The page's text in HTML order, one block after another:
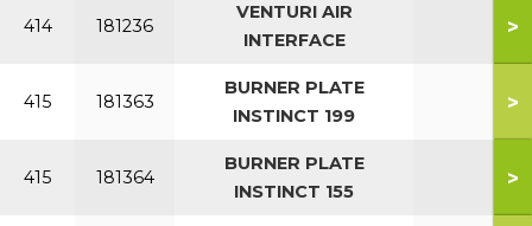
414 181236
VENTURI AIR
INTERFACE
>
415 181363
BURNER PLATE
INSTINCT 199
>
415 181364
BURNER PLATE
INSTINCT 155
>